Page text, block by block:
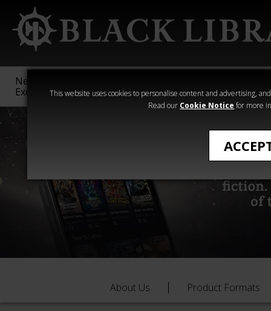
This website uses cookies to personalise content and advertising,
Read our Cookie Notice for more
New &
Exclusive
Sigmar
40,000
Heresy
About Us Product Formats